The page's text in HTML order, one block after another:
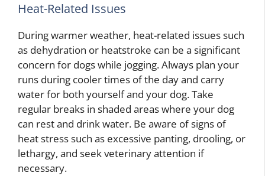
Heat-Related Issues
During warmer weather, heat-related issues such
as dehydration or heatstroke can be a significant
concern for dogs while jogging. Always plan your
runs during cooler times of the day and carry
water for both yourself and your dog. Take
regular breaks in shaded areas where your dog
can rest and drink water. Be aware of signs of
heat stress such as excessive panting, drooling, or
lethargy, and seek veterinary attention if
necessary.